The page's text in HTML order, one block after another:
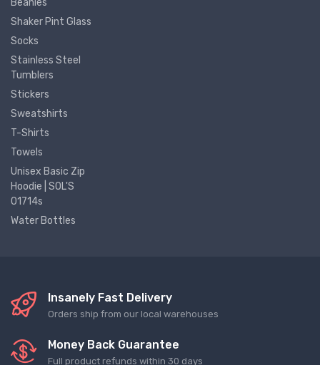
Beanies
Shaker Pint Glass
Socks
Stainless Steel
Tumblers
Stickers
Sweatshirts
T-Shirts
Towels
Unisex Basic Zip
Hoodie | SOL'S
01714s
Water Bottles
Insanely Fast Delivery
Orders ship from our local warehouses
Money Back Guarantee
Full product refunds within 30 days